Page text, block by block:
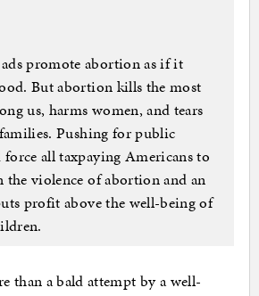
ads promote abortion as if it
But abortion kills the most
us, harms women, and tears
Pushing for public
all taxpaying Americans to
violence of abortion and an
profit above the well-being of
than a bald attempt by a well-